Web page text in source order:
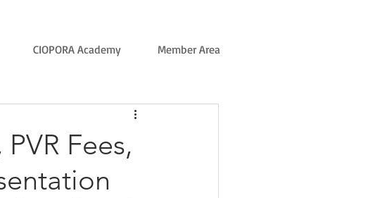
CIOPORA Academy Member Area
Fees,